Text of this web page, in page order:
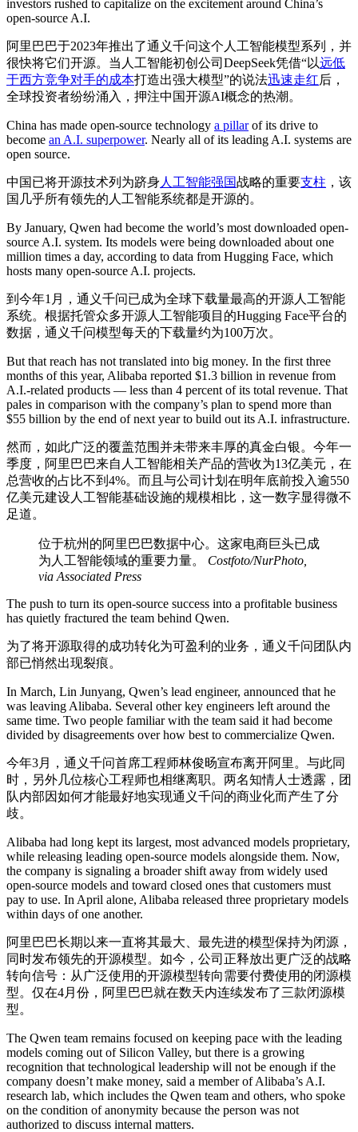
investors rushed to capitalize on the excitement around China’s
open-source A.I.
阿里巴巴于2023年推出了通义千问这个人工智能模型系列，并
很快将它们开源。当人工智能初创公司DeepSeek凭借“以远低
于西方竞争对手的成本打造出强大模型”的说法迅速走红后，
全球投资者纷纷涌入，押注中国开源AI概念的热潮。
China has made open-source technology a pillarof its drive to
become an A.I. superpower. Nearly all of its leading A.I. systems are
open source.
中国已将开源技术列为跻身人工智能强国战略的重要支柱 ，该
国几乎所有领先的人工智能系统都是开源的。
By January, Qwen had become the world’s most downloaded open-
source A.I. system. Its models were being downloaded about one
million times a day, according to data from Hugging Face, which
hosts many open-source A.I. projects.
到今年1月，通义千问已成为全球下载量最高的开源人工智能
系统。根据托管众多开源人工智能项目的Hugging Face平台的
数据，通义千问模型每天的下载量约为100万次。
But that reach has not translated into big money. In the first three
months of this year, Alibaba reported $1.3 billion in revenue from
A.I.-related products — less than 4 percent of its total revenue. That
pales in comparison with the company’s plan to spend more than
$55 billion by the end of next year to build out its A.I. infrastructure.
然而，如此广泛的覆盖范围并未带来丰厚的真金白银。今年一
季度，阿里巴巴来自人工智能相关产品的营收为13亿美元，在
总营收的占比不到4%。而且与公司计划在明年底前投入逾550
亿美元建设人工智能基础设施的规模相比，这一数字显得微不
足道。
位于杭州的阿里巴巴数据中心。这家电商巨头已成
为人工智能领域的重要力量。 Costfoto/NurPhoto,
via Associated Press
The push to turn its open-source success into a profitable business
has quietly fractured the team behind Qwen.
为了将开源取得的成功转化为可盈利的业务，通义千问团队内
部已悄然出现裂痕。
In March, Lin Junyang, Qwen’s lead engineer, announced that he
was leaving Alibaba. Several other key engineers left around the
same time. Two people familiar with the team said it had become
divided by disagreements over how best to commercialize Qwen.
今年3月，通义千问首席工程师林俊旸宣布离开阿里。与此同
时，另外几位核心工程师也相继离职。两名知情人士透露，团
队内部因如何才能最好地实现通义千问的商业化而产生了分
歧。
Alibaba had long kept its largest, most advanced models proprietary,
while releasing leading open-source models alongside them. Now,
the company is signaling a broader shift away from widely used
open-source models and toward closed ones that customers must
pay to use. In April alone, Alibaba released three proprietary models
within days of one another.
阿里巴巴长期以来一直将其最大、最先进的模型保持为闭源，
同时发布领先的开源模型。如今，公司正释放出更广泛的战略
转向信号：从广泛使用的开源模型转向需要付费使用的闭源模
型。仅在4月份，阿里巴巴就在数天内连续发布了三款闭源模
型。
The Qwen team remains focused on keeping pace with the leading
models coming out of Silicon Valley, but there is a growing
recognition that technological leadership will not be enough if the
company doesn’t make money, said a member of Alibaba’s A.I.
research lab, which includes the Qwen team and others, who spoke
on the condition of anonymity because the person was not
authorized to discuss internal matters.